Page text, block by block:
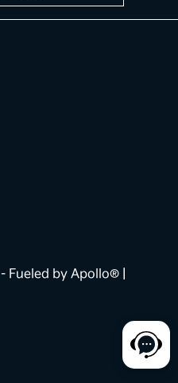
- Fueled by Apollo® |